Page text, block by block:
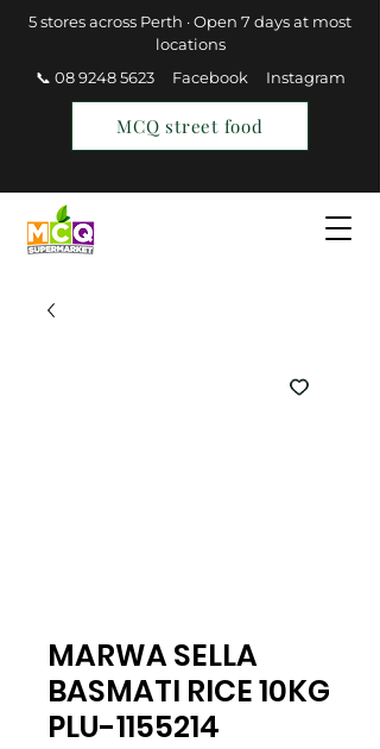
5 stores across Perth · Open 7 days at most
locations
📞 08 9248 5623
Facebook Instagram
MCQ street food
Find a Store
MARWA SELLA
BASMATI RICE 10KG
PLU-1155214